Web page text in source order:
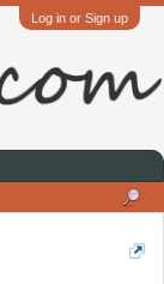
Log in or Sign up